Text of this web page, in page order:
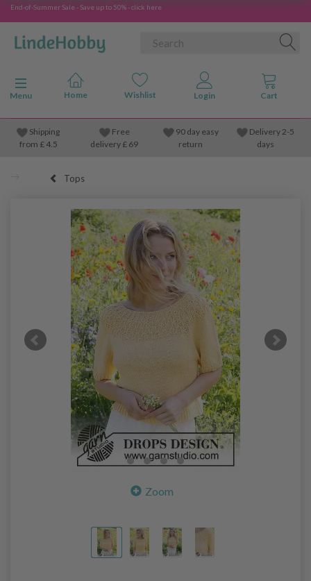
End-of-Summer Sale - Save up to 50% - click here
Toggle navigation
Menu
Shipping
from £4.5
Free
delivery £ 69
90 day easy
return
Delivery 2-5
days
Tops
Zoom